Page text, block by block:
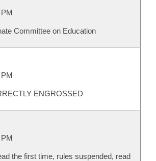
Committee on Education
ENGROSSED
the first time, rules suspended, read